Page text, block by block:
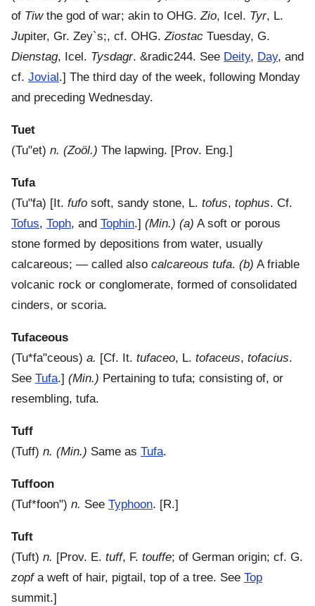
of Tiwthe god of war; akin to OHG.Zio, Icel. Tyr, L.
Jupiter, Gr. Zey`s;, cf. OHG.Ziostac Tuesday, G.
Dienstag, Icel. Tysdagr. &radic244. See Deity, Day, and
cf. Jovial .] The third day of the week, following Monday
and preceding Wednesday.
Tuet
(Tu"et) n. (Zoöl.) The lapwing. [Prov. Eng.]
Tufa
(Tu"fa) [It. fufo soft, sandy stone, L. tofus, tophus. Cf.
Tofus, Toph, and Tophin.] (Min.) (a) A soft or porous
stone formed by depositions from water, usually
calcareous; — called also calcareous tufa. (b) A friable
volcanic rock or conglomerate, formed of consolidated
cinders, or scoria.
Tufaceous
(Tu*fa"ceous) a. [Cf. It. tufaceo, L. tofaceus, tofacius.
See Tufa.] (Min.) Pertaining to tufa; consisting of, or
resembling, tufa.
Tuff
(Tuff) n. (Min.) Same as Tufa.
Tuffoon
(Tuf*foon") n. See Typhoon. [R.]
Tuft
(Tuft) n. [Prov. E. tuff, F. touffe; of German origin; cf. G.
zopfa weft of hair, pigtail, top of a tree. See Top
summit.]